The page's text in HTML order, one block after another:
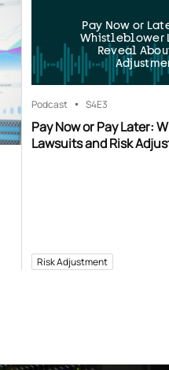
Pay Now or
Whistleblower
Reveal
Podcast S4E3
Pay Now or Pay Later:
Lawsuits and Risk
Risk Adjustment